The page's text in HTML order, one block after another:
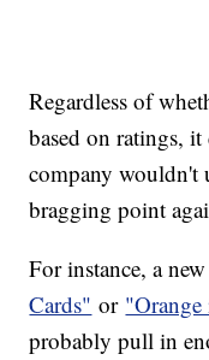
Regardless of
based on ratings, it
company wouldn't
bragging point
For instance, a
Cards" or
probably pull in